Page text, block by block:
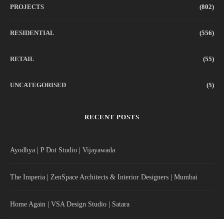
PROJECTS (802)
RESIDENTIAL (556)
RETAIL (55)
UNCATEGORISED (5)
RECENT POSTS
Ayodhya | P Dot Studio | Vijayawada
The Imperia | ZenSpace Architects & Interior Designers | Mumbai
Home Again | VSA Design Studio | Satara